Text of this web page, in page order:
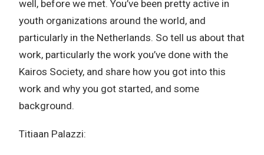
well, before we met. You’ve been pretty active in
youth organizations around the world, and
particularly in the Netherlands. So tell us about that
work, particularly the work you’ve done with the
Kairos Society, and share how you got into this
work and why you got started, and some
background.
Titiaan Palazzi: